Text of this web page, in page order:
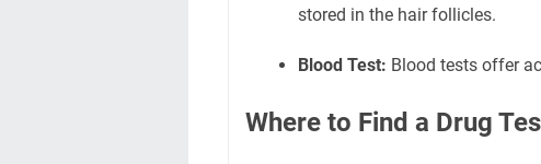
stored in the hair follicles.
Blood Test: Blood tests offer
Where to Find a Drug